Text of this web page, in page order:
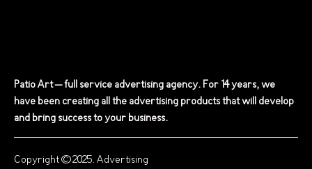
Patio Art – full service advertising agency. For 14 years, we
have been creating all the advertising products that will develop
and bring success to your business.
Copyright © 2025. Advertising